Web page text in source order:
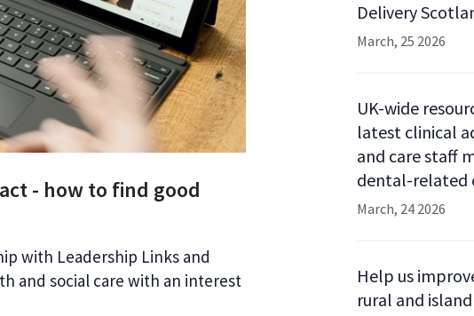
- how to find good
with Leadership Links and
and social care with an interest
Delivery
March, 25 2026
UK-wide
latest clinical
and care staff
dental-related
March, 24 2026
Help us
rural and